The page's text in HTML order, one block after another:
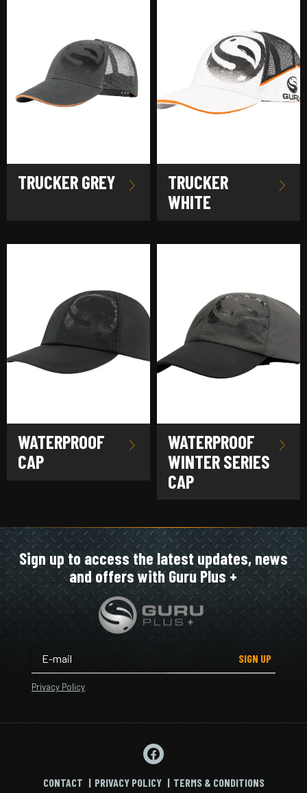
TRUCKER GREY
TRUCKER
WHITE
WATERPROOF
CAP
WATERPROOF
WINTER SERIES
CAP
Sign up to access the latest updates, news
and offers with Guru Plus +
SIGN UP
Privacy Policy
CONTACT PRIVACY POLICY TERMS & CONDITIONS